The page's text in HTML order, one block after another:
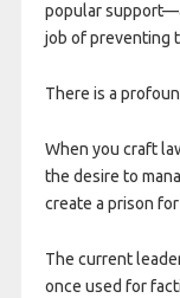
popular
job of preventing
​There is a
When you craft
the desire to
create a prison
The current
once used for